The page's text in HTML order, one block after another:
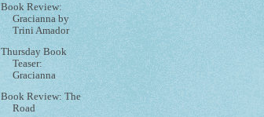
Book Review:
Gracianna by
Trini Amador
Thursday Book
Teaser:
Gracianna
Book Review: The
Road